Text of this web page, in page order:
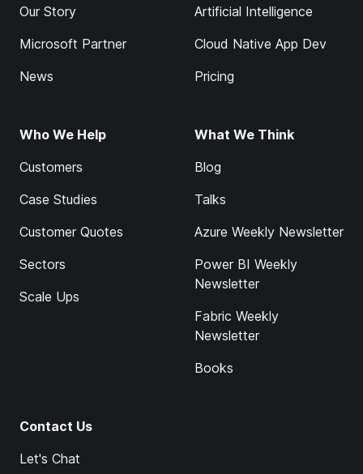
Our Story
Microsoft Partner
News
Artificial Intelligence
Cloud Native App Dev
Pricing
Who We Help
Customers
Case Studies
Customer Quotes
Sectors
Scale Ups
What We Think
Blog
Talks
Azure Weekly Newsletter
Power BI Weekly
Newsletter
Fabric Weekly
Newsletter
Books
Contact Us
Let's Chat